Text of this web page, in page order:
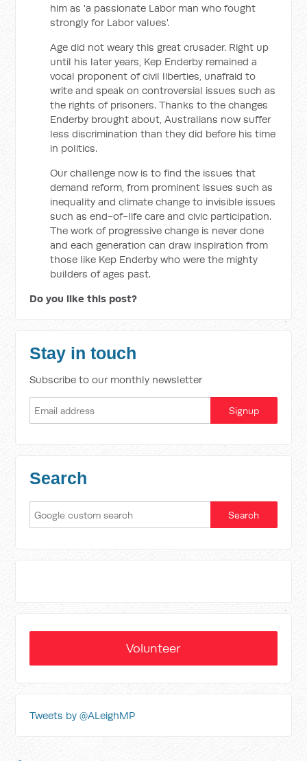
him as 'a passionate Labor man who fought
strongly for Labor values'.
Age did not weary this great crusader. Right up
until his later years, Kep Enderby remained a
vocal proponent of civil liberties, unafraid to
write and speak on controversial issues such as
the rights of prisoners. Thanks to the changes
Enderby brought about, Australians now suffer
less discrimination than they did before his time
in politics.
Our challenge now is to find the issues that
demand reform, from prominent issues such as
inequality and climate change to invisible issues
such as end-of-life care and civic participation.
The work of progressive change is never done
and each generation can draw inspiration from
those like Kep Enderby who were the mighty
builders of ages past.
Do you like this post?
Stay in touch
Subscribe to our monthly newsletter
Search
Volunteer
Tweets by @ALeighMP